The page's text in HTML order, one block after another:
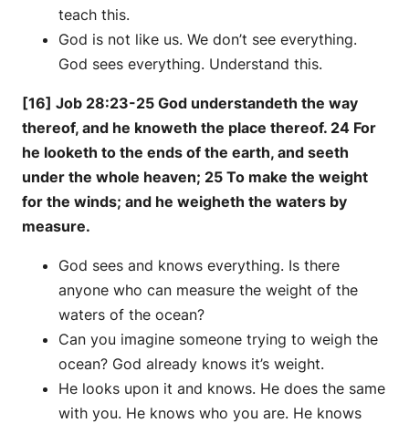
teach this.
God is not like us. We don’t see everything.
God sees everything. Understand this.
[16] Job 28:23-25 God understandeth the way
thereof, and he knoweth the place thereof. 24 For
he looketh to the ends of the earth, and seeth
under the whole heaven; 25 To make the weight
for the winds; and he weigheth the waters by
measure.
God sees and knows everything. Is there
anyone who can measure the weight of the
waters of the ocean?
Can you imagine someone trying to weigh the
ocean? God already knows it’s weight.
He looks upon it and knows. He does the same
with you. He knows who you are. He knows